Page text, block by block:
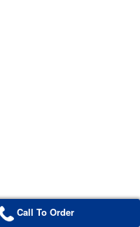
Call To Order